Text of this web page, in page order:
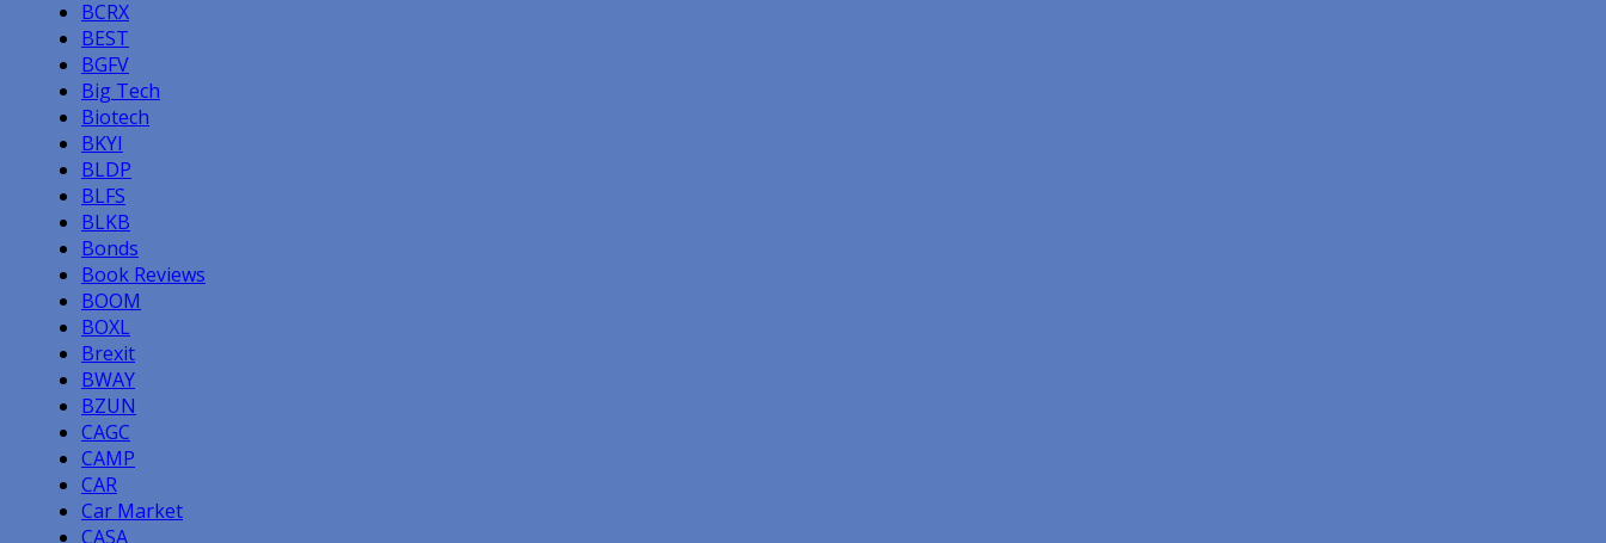
BCRX
BEST
BGFV
Big Tech
Biotech
BKYI
BLDP
BLFS
BLKB
Bonds
Book Reviews
BOOM
BOXL
Brexit
BWAY
BZUN
CAGC
CAMP
CAR
Car Market
CASA